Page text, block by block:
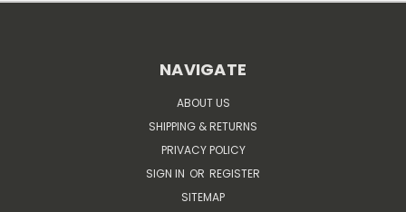
NAVIGATE
ABOUT US
SHIPPING & RETURNS
PRIVACY POLICY
SIGN IN OR REGISTER
SITEMAP